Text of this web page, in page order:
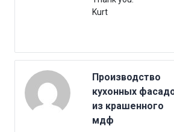
Kurt
Производство
кухонных
из крашенного
мдф